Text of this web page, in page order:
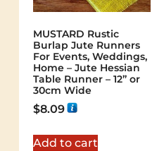
MUSTARD Rustic
Burlap Jute Runners
For Events, Weddings,
Home – Jute Hessian
Table Runner – 12” or
30cm Wide
$8.09
Add to cart